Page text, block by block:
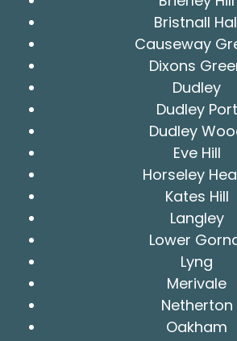
Bristnall
Causeway
Dixons
Dudley
Dudley Port
Dudley
Eve Hill
Horseley
Kates Hill
Langley
Lower
Lyng
Merivale
Netherton
Oakham